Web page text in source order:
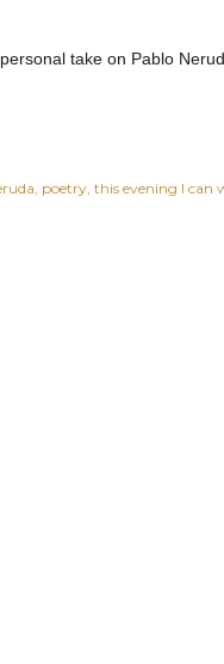
take on Pablo
poetry this evening I can